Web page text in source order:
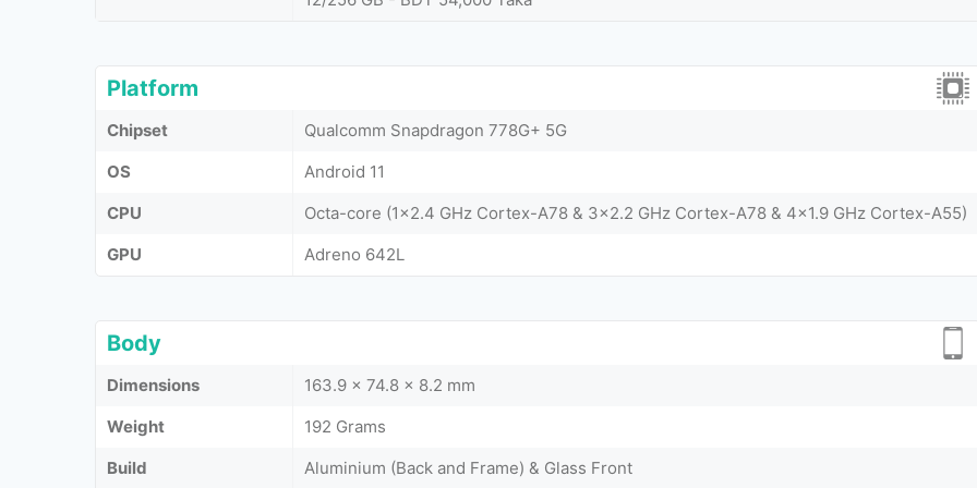
Platform
Chipset
Qualcomm Snapdragon 778G+ 5G
OS
Android 11
CPU
Octa-core (1x2.4 GHz Cortex-A78 & 3x2.2 GHz Cortex-A78 & 4x1.9 GHz Cortex-A55)
GPU
Adreno 642L
Body
Dimensions
163.9 x 74.8 x 8.2 mm
Weight
192 Grams
Build
Aluminium (Back and Frame) & Glass Front